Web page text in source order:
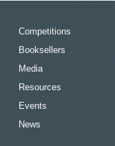
Competitions
Booksellers
Media
Resources
Events
News